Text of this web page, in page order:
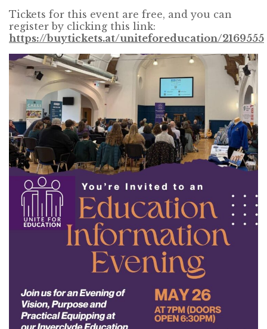
Tickets for this event are free, and you can
register by clicking this link:
https://buytickets.at/uniteforeducation/2169555